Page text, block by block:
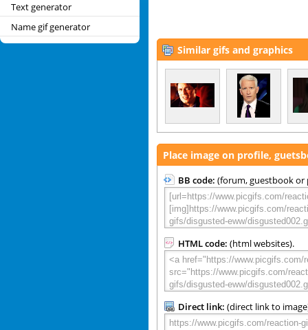
Text generator
Name gif generator
Similar gifs and graphics
Place image on profile,
BB code: (forum, guestbook or
HTML code: (html websites).
Direct link: (direct link to